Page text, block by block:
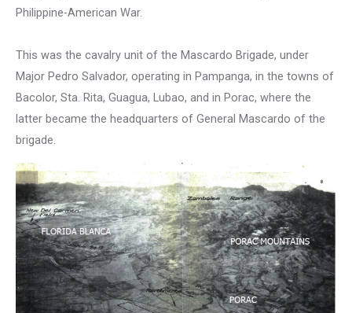
Philippine-American War.
This was the cavalry unit of the Mascardo Brigade, under
Major Pedro Salvador, operating in Pampanga, in the towns of
Bacolor, Sta. Rita, Guagua, Lubao, and in Porac, where the
latter became the headquarters of General Mascardo of the
brigade.